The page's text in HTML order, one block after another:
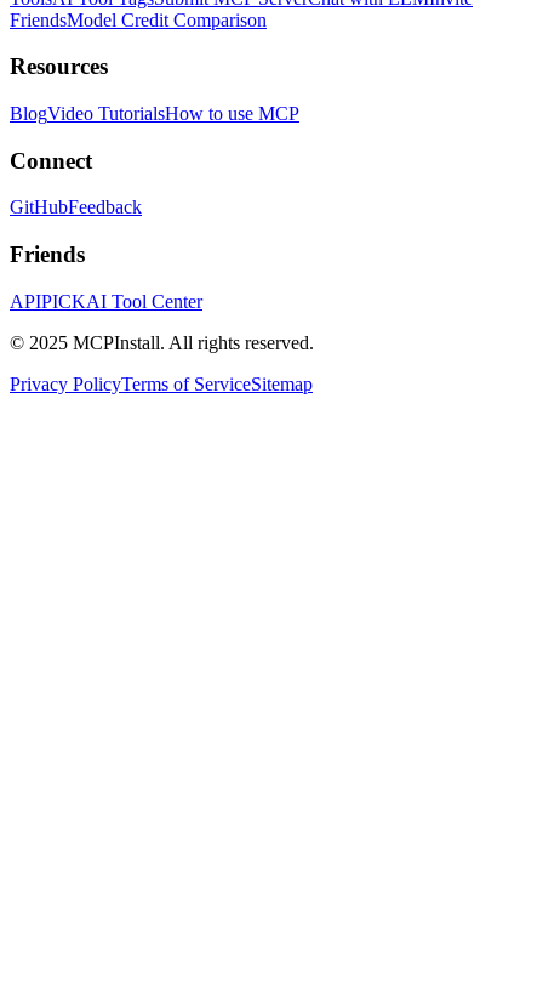
FriendsModel Credit Comparison
Resources
BlogVideo TutorialsHow to use MCP
Connect
GitHubFeedback
Friends
APIPICKAI Tool Center
© 2025 MCPInstall. All rights reserved.
Privacy PolicyTerms of ServiceSitemap